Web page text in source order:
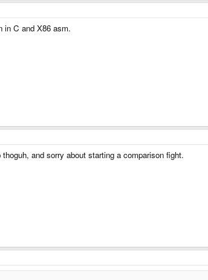
in C and X86 asm.
and sorry about starting a comparison fight.